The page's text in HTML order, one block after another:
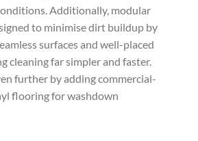
Additionally, modular
to minimise dirt buildup by
surfaces and well-placed
cleaning far simpler and faster.
further by adding commercial-
flooring for washdown